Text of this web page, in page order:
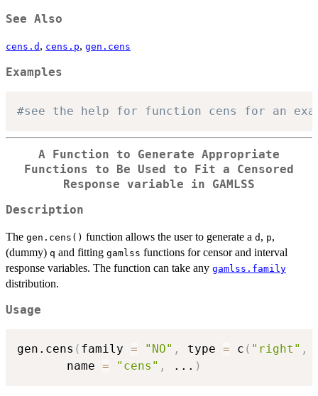
See Also
cens.d , cens.p, gen.cens
Examples
#see the help for function cens for an
A Function to Generate Appropriate
Functions to Be Used to Fit a Censored
Response variable in GAMLSS
Description
The gen.cens() function allows the user to generate a d , p,
(dummy) q and fitting gamlss functions for censor and interval
response variables. The function can take any gamlss.family
distribution.
Usage
gen.cens ( family = "NO" , type = c ( "right" ,
       name
= "cens" , ... )